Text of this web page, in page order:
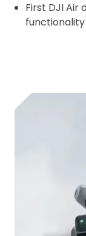
First DJI Air
functionality